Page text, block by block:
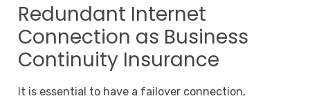
Redundant Internet
Connection as Business
Continuity Insurance
It is essential to have a failover connection,